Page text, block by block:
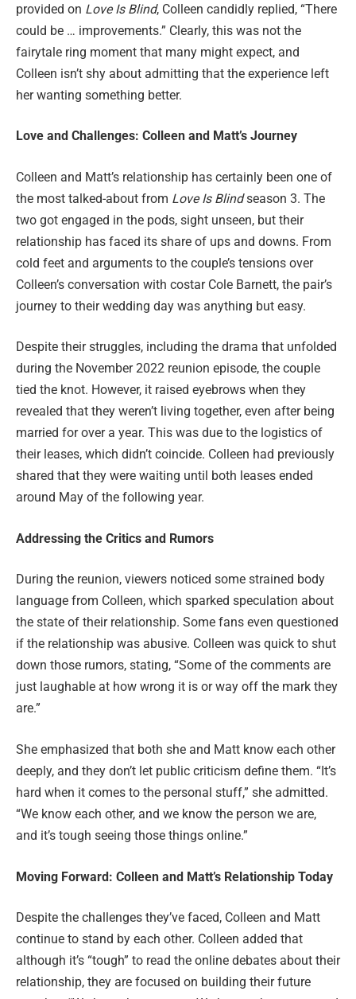
provided on Love Is Blind, Colleen candidly replied, “There
could be … improvements.” Clearly, this was not the
fairytale ring moment that many might expect, and
Colleen isn’t shy about admitting that the experience left
her wanting something better.
Love and Challenges: Colleen and Matt’s Journey
Colleen and Matt’s relationship has certainly been one of
the most talked-about from Love Is Blindseason 3. The
two got engaged in the pods, sight unseen, but their
relationship has faced its share of ups and downs. From
cold feet and arguments to the couple’s tensions over
Colleen’s conversation with costar Cole Barnett, the pair’s
journey to their wedding day was anything but easy.
Despite their struggles, including the drama that unfolded
during the November 2022 reunion episode, the couple
tied the knot. However, it raised eyebrows when they
revealed that they weren’t living together, even after being
married for over a year. This was due to the logistics of
their leases, which didn’t coincide. Colleen had previously
shared that they were waiting until both leases ended
around May of the following year.
Addressing the Critics and Rumors
During the reunion, viewers noticed some strained body
language from Colleen, which sparked speculation about
the state of their relationship. Some fans even questioned
if the relationship was abusive. Colleen was quick to shut
down those rumors, stating, “Some of the comments are
just laughable at how wrong it is or way off the mark they
are.”
She emphasized that both she and Matt know each other
deeply, and they don’t let public criticism define them. “It’s
hard when it comes to the personal stuff,” she admitted.
“We know each other, and we know the person we are,
and it’s tough seeing those things online.”
Moving Forward: Colleen and Matt’s Relationship Today
Despite the challenges they’ve faced, Colleen and Matt
continue to stand by each other. Colleen added that
although it’s “tough” to read the online debates about their
relationship, they are focused on building their future